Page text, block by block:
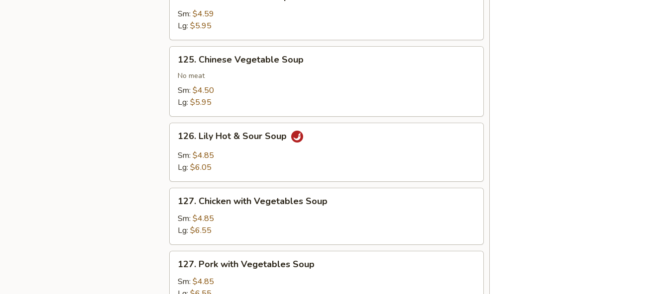
Noodle
Soup
Sm: $4.59
Lg: $5.95
Chinese
Vegetable
Soup
125. Chinese Vegetable Soup
No meat
Sm: $4.50
Lg: $5.95
Lily
Hot
Soup
126. Lily Hot & Sour Soup
Sm: $4.85
Lg: $6.05
Chicken
with
Vegetables
Soup
127. Chicken with Vegetables Soup
Sm: $4.85
Lg: $6.55
Pork
with
127. Pork with Vegetables Soup
Sm: $4.85